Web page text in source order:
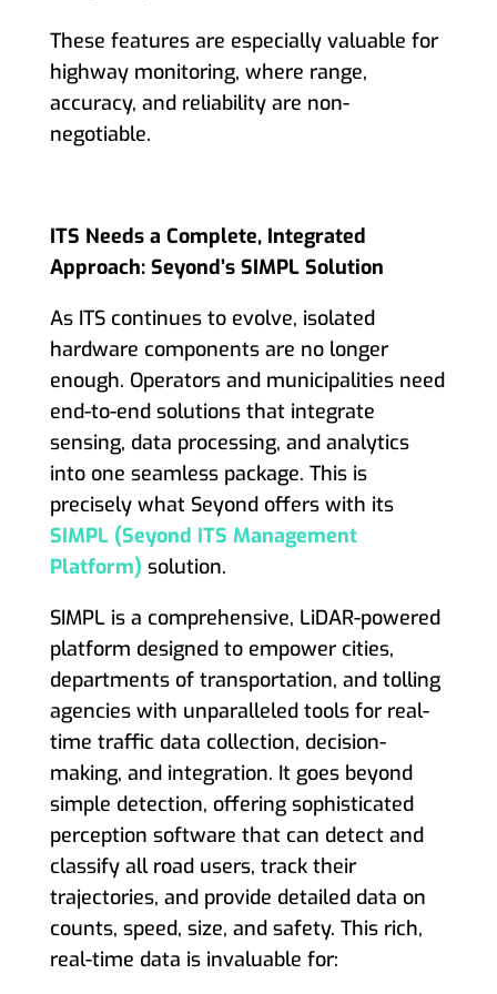
These features are especially valuable for
highway monitoring, where range,
accuracy, and reliability are non-
negotiable.
ITS Needs a Complete, Integrated
Approach: Seyond’s SIMPL Solution
As ITS continues to evolve, isolated
hardware components are no longer
enough. Operators and municipalities need
end-to-end solutions that integrate
sensing, data processing, and analytics
into one seamless package. This is
precisely what Seyond offers with its
SIMPL (Seyond ITS Management
Platform) solution.
SIMPL is a comprehensive, LiDAR-powered
platform designed to empower cities,
departments of transportation, and tolling
agencies with unparalleled tools for real-
time traffic data collection, decision-
making, and integration. It goes beyond
simple detection, offering sophisticated
perception software that can detect and
classify all road users, track their
trajectories, and provide detailed data on
counts, speed, size, and safety. This rich,
real-time data is invaluable for: